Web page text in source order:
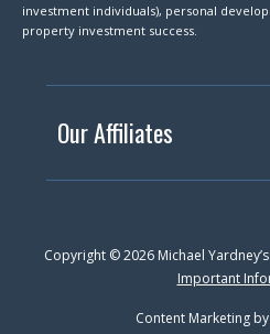
investment individuals), personal
property investment success.
Our Affiliates
Copyright © 2026 Michael
Important
Content Marketing by